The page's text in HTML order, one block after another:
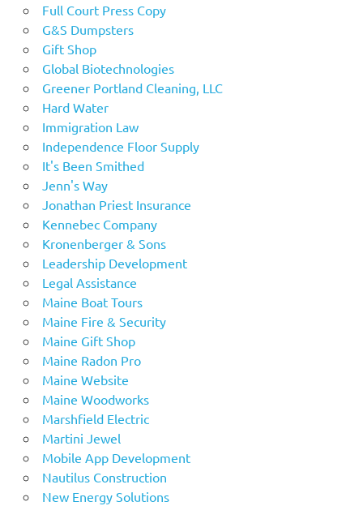
Full Court Press Copy
G&S Dumpsters
Gift Shop
Global Biotechnologies
Greener Portland Cleaning, LLC
Hard Water
Immigration Law
Independence Floor Supply
It's Been Smithed
Jenn's Way
Jonathan Priest Insurance
Kennebec Company
Kronenberger & Sons
Leadership Development
Legal Assistance
Maine Boat Tours
Maine Fire & Security
Maine Gift Shop
Maine Radon Pro
Maine Website
Maine Woodworks
Marshfield Electric
Martini Jewel
Mobile App Development
Nautilus Construction
New Energy Solutions